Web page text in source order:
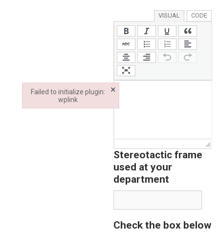
VISUAL CODE
Stereotactic frame
used at your
department
Check the box below
Failed to initialize plugin:
wplink
×
Failed to initialize plugin: wplink